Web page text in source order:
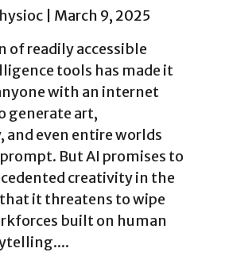
March 9, 2025
of readily accessible
tools has made it
with an internet
generate art,
and even entire worlds
But AI promises to
creativity in the
it threatens to wipe
built on human